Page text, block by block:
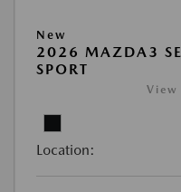
New
2026 MAZDA3
SPORT
View
Location: